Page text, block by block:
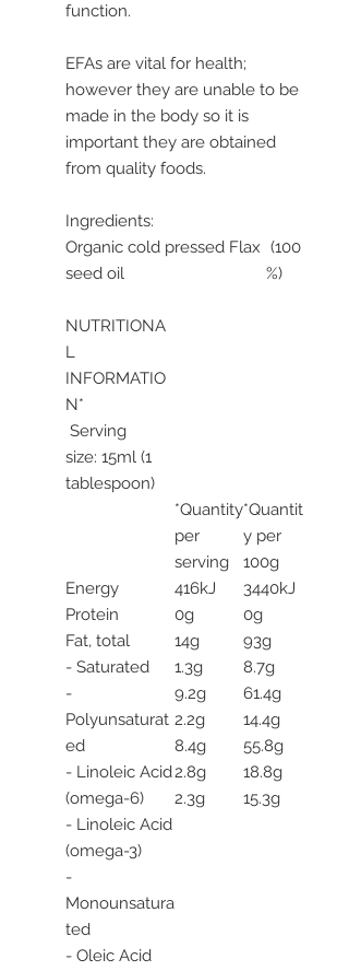
function.
EFAs are vital for health;
however they are unable to be
made in the body so it is
important they are obtained
from quality foods.
Ingredients:
Organic cold pressed Flax
seed oil
(100
%)
NUTRITIONA
L
INFORMATIO
N*
Serving
size: 15ml (1
tablespoon)
*Quantity
per
serving
*Quantit
y per
100g
Energy
416kJ
3440kJ
Protein
0g
0g
Fat, total
- Saturated
-
Polyunsaturat
ed
- Linoleic Acid
(omega-6)
- Linoleic Acid
(omega-3)
-
Monounsatura
ted
- Oleic Acid
14g
1.3g
9.2g
2.2g
8.4g
2.8g
2.3g
93g
8.7g
61.4g
14.4g
55.8g
18.8g
15.3g